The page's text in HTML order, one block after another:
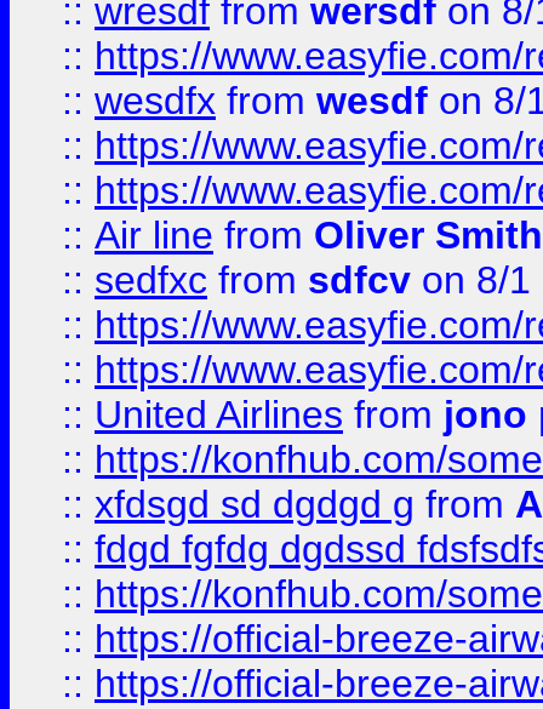
:: wresdf from wersdf on
:: https://
:: wesdfx from wesdf on 8/
:: https://
:: https://
:: Air line from Oliver Smith
:: sedfxc from sdfcv on 8/1
:: https://
:: https://
:: United Airlines from jono
:: https://konfhub.com/
:: xfdsgd sd dgdgd g from
:: fdgd fgfdg dgdssd
:: https://konfhub.com/
:: https://official-breeze-
:: https://official-breeze-